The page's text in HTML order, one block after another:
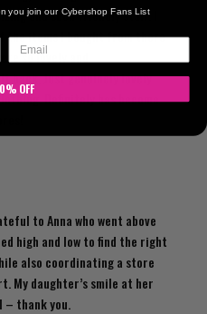
and such friendly staff. I
items I bought from there
so lovely and
back. Just genuinely lovely
Definitely has become
to Anna who went above
high and low to find the right
also coordinating a store
My daughter’s smile at her
– thank you.
you join our Cybershop Fans List
OFF